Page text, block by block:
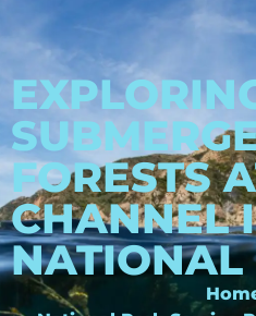
FORESTS
CHANNEL
NATIONAL